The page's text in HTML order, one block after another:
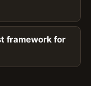
framework for